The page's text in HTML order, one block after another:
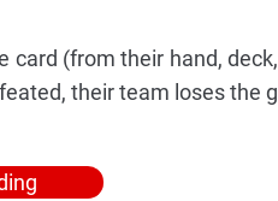
(from their hand,
their team loses the